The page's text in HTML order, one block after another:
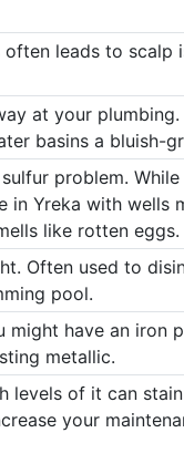
leads to scalp
at your
basins a bluish-
problem. While
Yreka with wells
like rotten eggs.
Often used to
pool.
might have an iron
metallic.
levels of it can
your